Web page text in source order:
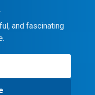
and fascinating